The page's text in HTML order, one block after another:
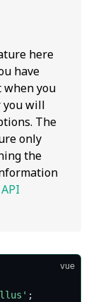
here
have
when you
you will
The
only
the
API
vue
;